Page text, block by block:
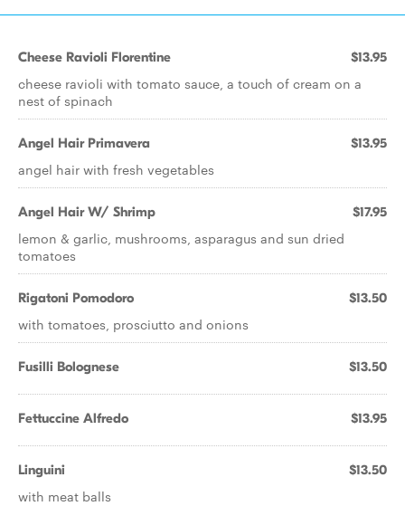
Cheese Ravioli Florentine $13.95
cheese ravioli with tomato sauce, a touch of cream on a
nest of spinach
Angel Hair Primavera $13.95
angel hair with fresh vegetables
Angel Hair W/ Shrimp $17.95
lemon & garlic, mushrooms, asparagus and sun dried
tomatoes
Rigatoni Pomodoro $13.50
with tomatoes, prosciutto and onions
Fusilli Bolognese $13.50
Fettuccine Alfredo $13.95
Linguini $13.50
with meat balls